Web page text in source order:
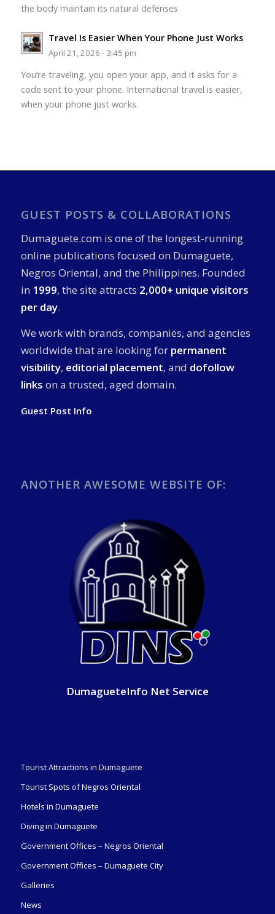
the body maintain its natural defenses
Travel Is Easier When Your Phone Just Works
April 21, 2026 - 3:45 pm
You’re traveling, you open your app, and it asks for a
code sent to your phone. International travel is easier,
when your phone just works.
GUEST POSTS & COLLABORATIONS
Dumaguete.com is one of the longest-running
online publications focused on Dumaguete,
Negros Oriental, and the Philippines. Founded
in 1999, the site attracts 2,000+ unique visitors
per day.
We work with brands, companies, and agencies
worldwide that are looking for permanent
visibility, editorial placement, and dofollow
links on a trusted, aged domain.
Guest Post Info
ANOTHER AWESOME WEBSITE OF:
DumagueteInfo Net Service
Tourist Attractions in Dumaguete
Tourist Spots of Negros Oriental
Hotels in Dumaguete
Diving in Dumaguete
Government Offices – Negros Oriental
Government Offices – Dumaguete City
Galleries
News